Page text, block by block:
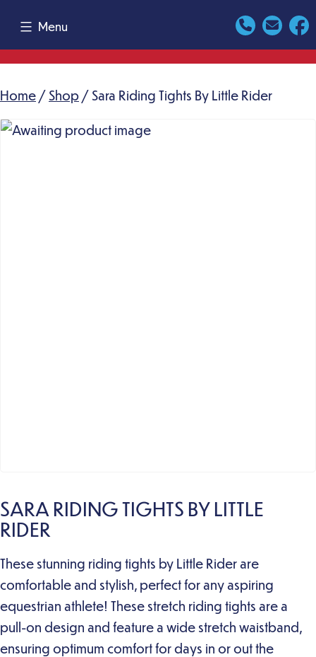
content
Menu
Home / Shop / Sara Riding Tights By Little Rider
SARA RIDING TIGHTS BY LITTLE
RIDER
These stunning riding tights by Little Rider are
comfortable and stylish, perfect for any aspiring
equestrian athlete! These stretch riding tights are a
pull-on design and feature a wide stretch waistband,
ensuring optimum comfort for days in or out the